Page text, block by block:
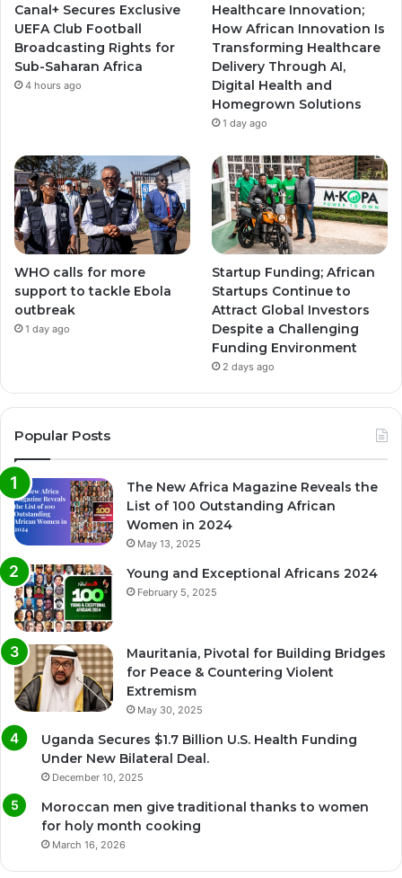
a
m
a
m
Canal+ Secures Exclusive
UEFA Club Football
Broadcasting Rights for
Sub-Saharan Africa
4 hours ago
Healthcare Innovation;
How African Innovation Is
Transforming Healthcare
Delivery Through AI,
Digital Health and
Homegrown Solutions
1 day ago
WHO calls for more
support to tackle Ebola
outbreak
1 day ago
Startup Funding; African
Startups Continue to
Attract Global Investors
Despite a Challenging
Funding Environment
2 days ago
Popular Posts
The New Africa Magazine Reveals the
List of 100 Outstanding African
Women in 2024
May 13, 2025
Young and Exceptional Africans 2024
February 5, 2025
Mauritania, Pivotal for Building Bridges
for Peace & Countering Violent
Extremism
May 30, 2025
Uganda Secures $1.7 Billion U.S. Health Funding
Under New Bilateral Deal.
December 10, 2025
Moroccan men give traditional thanks to women
for holy month cooking
March 16, 2026